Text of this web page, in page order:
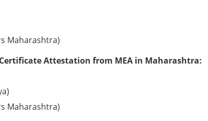
Maharashtra)
Attestation from MEA in Maharashtra:
Maharashtra)